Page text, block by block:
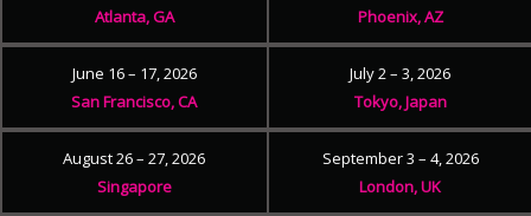
Atlanta, GA
Phoenix, AZ
June 16 – 17, 2026
San Francisco, CA
July 2 – 3, 2026
Tokyo, Japan
August 26 – 27, 2026
Singapore
September 3 – 4, 2026
London, UK